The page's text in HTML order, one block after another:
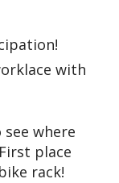
with
see where
place
rack!